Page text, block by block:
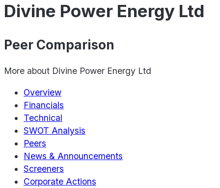
Divine Power Energy Ltd
Peer Comparison
More about Divine Power Energy Ltd
Overview
Financials
Technical
SWOT Analysis
Peers
News & Announcements
Screeners
Corporate Actions